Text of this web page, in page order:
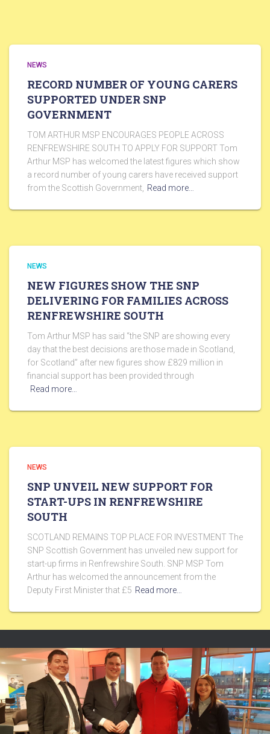
NEWS
RECORD NUMBER OF YOUNG CARERS
SUPPORTED UNDER SNP
GOVERNMENT
TOM ARTHUR MSP ENCOURAGES PEOPLE ACROSS
RENFREWSHIRE SOUTH TO APPLY FOR SUPPORT Tom
Arthur MSP has welcomed the latest figures which show
a record number of young carers have received support
from the Scottish Government, Read more…
NEWS
NEW FIGURES SHOW THE SNP
DELIVERING FOR FAMILIES ACROSS
RENFREWSHIRE SOUTH
Tom Arthur MSP has said “the SNP are showing every
day that the best decisions are those made in Scotland,
for Scotland” after new figures show £829 million in
financial support has been provided through
Read more…
NEWS
SNP UNVEIL NEW SUPPORT FOR
START-UPS IN RENFREWSHIRE
SOUTH
SCOTLAND REMAINS TOP PLACE FOR INVESTMENT The
SNP Scottish Government has unveiled new support for
start-up firms in Renfrewshire South. SNP MSP Tom
Arthur has welcomed the announcement from the
Deputy First Minister that £5 Read more…